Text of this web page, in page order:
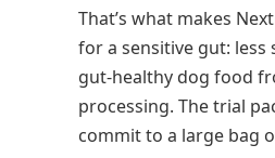
That’s what makes
for a sensitive gut:
gut-healthy dog food
processing. The trial
commit to a large bag